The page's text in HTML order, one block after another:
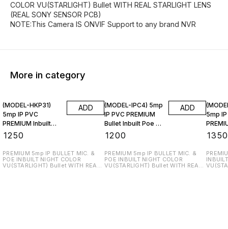
COLOR VU(STARLIGHT) Bullet WITH REAL STARLIGHT LENS
(REAL SONY SENSOR PCB)
NOTE:This Camera IS ONVIF Support to any brand NVR
More in category
(MODEL-HKP31)
5mp IP PVC
PREMIUM Inbuilt
Poe & Mic.
1250
ADD
PREMIUM 5mp IP BULLET MIC. &
POE INBUILT NIGHT COLOR
VU(STARLIGHT) Bullet WITH REAL
(MODEL-IPC4) 5mp
IP PVC PREMIUM
Bullet Inbuilt Poe &
Mic.
1200
ADD
PREMIUM 5mp IP BULLET MIC. &
POE INBUILT NIGHT COLOR
VU(STARLIGHT) Bullet WITH REAL
5mp
Inbuilt
1350